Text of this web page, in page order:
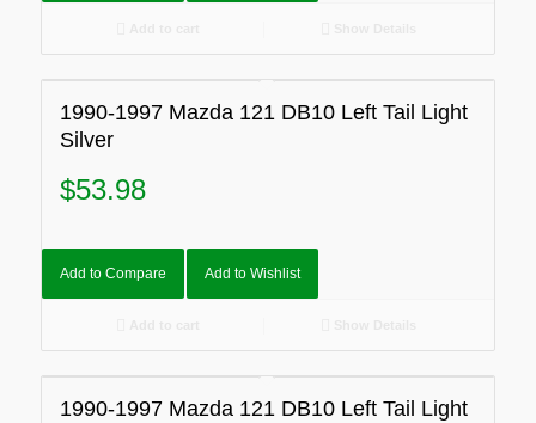
1990-1997 Mazda 121 DB10 Left Tail Light
Silver
$53.98
Add to Compare Add to Wishlist
1990-1997 Mazda 121 DB10 Left Tail Light